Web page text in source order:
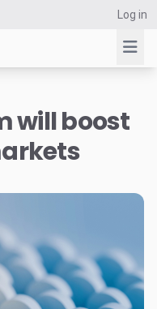
Log in
will boost